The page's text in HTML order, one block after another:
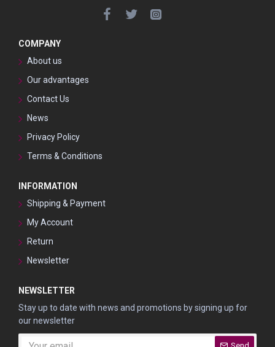
COMPANY
About us
Our advantages
Contact Us
News
Privacy Policy
Terms & Conditions
INFORMATION
Shipping & Payment
My Account
Return
Newsletter
NEWSLETTER
Stay up to date with news and promotions by signing up for
our newsletter
Send